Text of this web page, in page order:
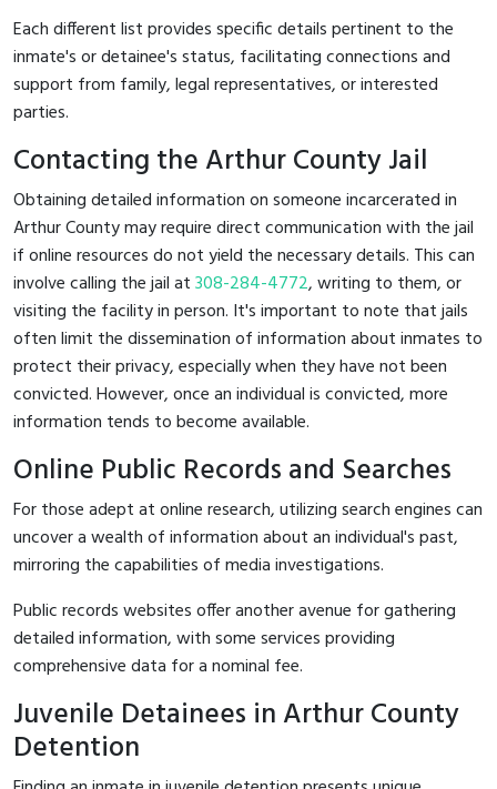
Each different list provides specific details pertinent to the
inmate's or detainee's status, facilitating connections and
support from family, legal representatives, or interested
parties.
Contacting the Arthur County Jail
Obtaining detailed information on someone incarcerated in
Arthur County may require direct communication with the jail
if online resources do not yield the necessary details. This can
involve calling the jail at308-284-4772, writing to them, or
visiting the facility in person. It's important to note that jails
often limit the dissemination of information about inmates to
protect their privacy, especially when they have not been
convicted. However, once an individual is convicted, more
information tends to become available.
Online Public Records and Searches
For those adept at online research, utilizing search engines can
uncover a wealth of information about an individual's past,
mirroring the capabilities of media investigations.
Public records websites offer another avenue for gathering
detailed information, with some services providing
comprehensive data for a nominal fee.
Juvenile Detainees in Arthur County
Detention